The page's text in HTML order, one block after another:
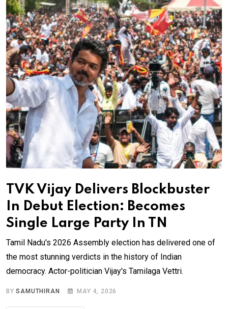
TVK Vijay Delivers Blockbuster
In Debut Election: Becomes
Single Large Party In TN
Tamil Nadu's 2026 Assembly election has delivered one of
the most stunning verdicts in the history of Indian
democracy. Actor-politician Vijay's Tamilaga Vettri.
BYSAMUTHIRAN MAY 4, 2026